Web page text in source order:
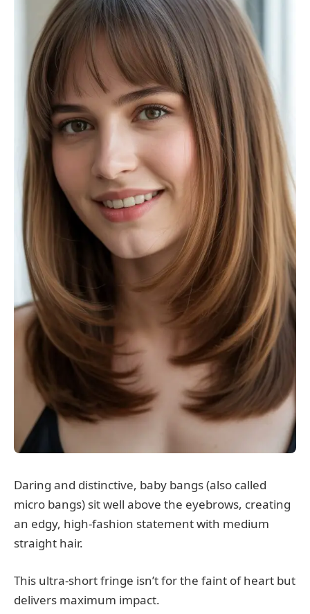
Daring and distinctive, baby bangs (also called
micro bangs) sit well above the eyebrows, creating
an edgy, high-fashion statement with medium
straight hair.
This ultra-short fringe isn’t for the faint of heart but
delivers maximum impact.